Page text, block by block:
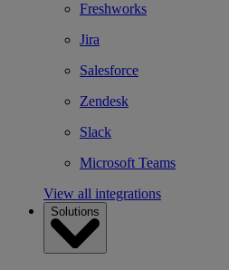
Freshworks
Jira
Salesforce
Zendesk
Slack
Microsoft Teams
View all integrations
Solutions